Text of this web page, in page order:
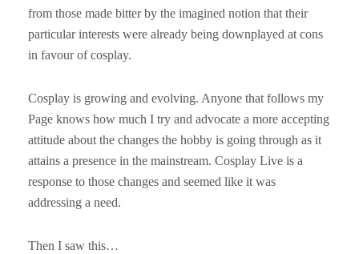
from those made bitter by the imagined notion that their
particular interests were already being downplayed at cons
in favour of cosplay.
Cosplay is growing and evolving. Anyone that follows my
Page knows how much I try and advocate a more accepting
attitude about the changes the hobby is going through as it
attains a presence in the mainstream. Cosplay Live is a
response to those changes and seemed like it was
addressing a need.
Then I saw this…